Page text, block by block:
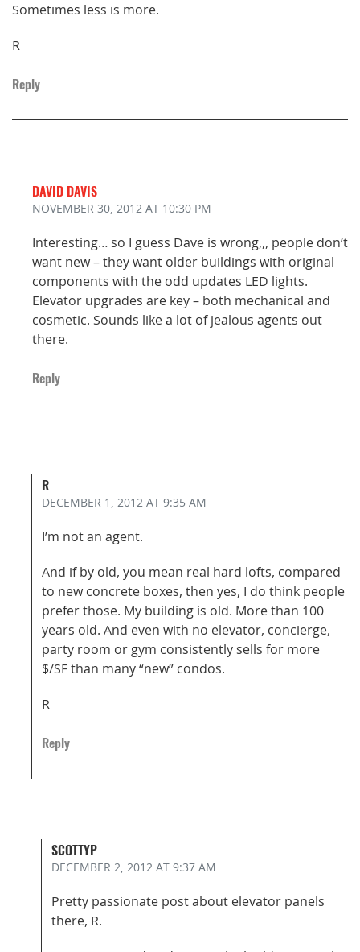
Sometimes less is more.
R
Reply
DAVID DAVIS
NOVEMBER 30, 2012 AT 10:30 PM
Interesting… so I guess Dave is wrong,,, people don’t
want new – they want older buildings with original
components with the odd updates LED lights.
Elevator upgrades are key – both mechanical and
cosmetic. Sounds like a lot of jealous agents out
there.
Reply
R
DECEMBER 1, 2012 AT 9:35 AM
I’m not an agent.
And if by old, you mean real hard lofts, compared
to new concrete boxes, then yes, I do think people
prefer those. My building is old. More than 100
years old. And even with no elevator, concierge,
party room or gym consistently sells for more
$/SF than many “new” condos.
R
Reply
SCOTTYP
DECEMBER 2, 2012 AT 9:37 AM
Pretty passionate post about elevator panels
there, R.